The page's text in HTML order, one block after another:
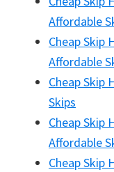
Affordable
Cheap Skip
Affordable
Cheap Skip
Skips
Cheap Skip
Affordable
Cheap Skip